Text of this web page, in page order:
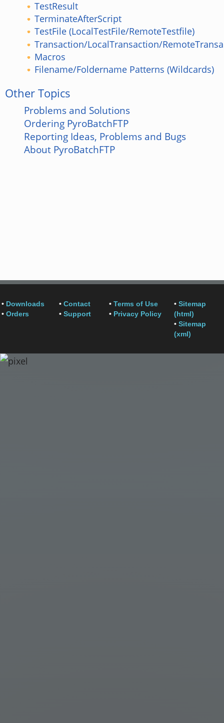
TestResult
TerminateAfterScript
TestFile (LocalTestFile/RemoteTestfile)
Transaction/LocalTransaction/
Macros
Filename/Foldername Patterns (Wildcards)
Other Topics
Problems and Solutions
Ordering PyroBatchFTP
Reporting Ideas, Problems and Bugs
About PyroBatchFTP
• Downloads
• Orders
• Contact
• Support
• Terms of Use
• Privacy Policy
• Sitemap
(html)
• Sitemap
(xml)